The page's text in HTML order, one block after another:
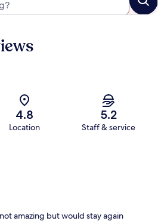
4.8
Location
5.2
Staff & service
amazing but would stay again